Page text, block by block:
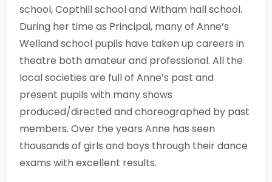
school, Copthill school and Witham hall school.
During her time as Principal, many of Anne’s
Welland school pupils have taken up careers in
theatre both amateur and professional. All the
local societies are full of Anne’s past and
present pupils with many shows
produced/directed and choreographed by past
members. Over the years Anne has seen
thousands of girls and boys through their dance
exams with excellent results.